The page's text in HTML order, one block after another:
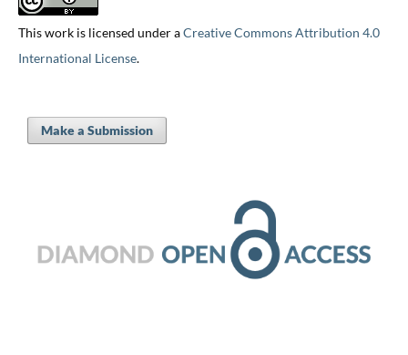
This work is licensed under aCreative Commons Attribution 4.0
International License.
Make a Submission